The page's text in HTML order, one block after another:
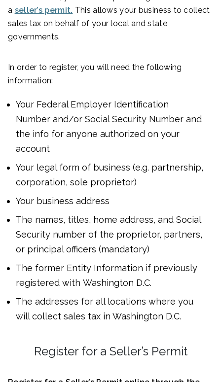
a seller’s permit. This allows your business to collect
sales tax on behalf of your local and state
governments.
In order to register, you will need the following
information:
Your Federal Employer Identification
Number and/or Social Security Number and
the info for anyone authorized on your
account
Your legal form of business (e.g. partnership,
corporation, sole proprietor)
Your business address
The names, titles, home address, and Social
Security number of the proprietor, partners,
or principal officers (mandatory)
The former Entity Information if previously
registered with Washington D.C.
The addresses for all locations where you
will collect sales tax in Washington D.C.
Register for a Seller’s Permit